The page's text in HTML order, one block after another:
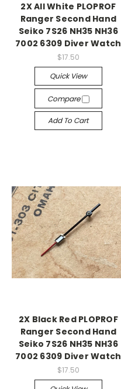
2X All White PLOPROF
Ranger Second Hand
Seiko 7S26 NH35 NH36
7002 6309 Diver Watch
$17.50
Quick View
Compare
Add To Cart
2X Black Red PLOPROF
Ranger Second Hand
Seiko 7S26 NH35 NH36
7002 6309 Diver Watch
$17.50